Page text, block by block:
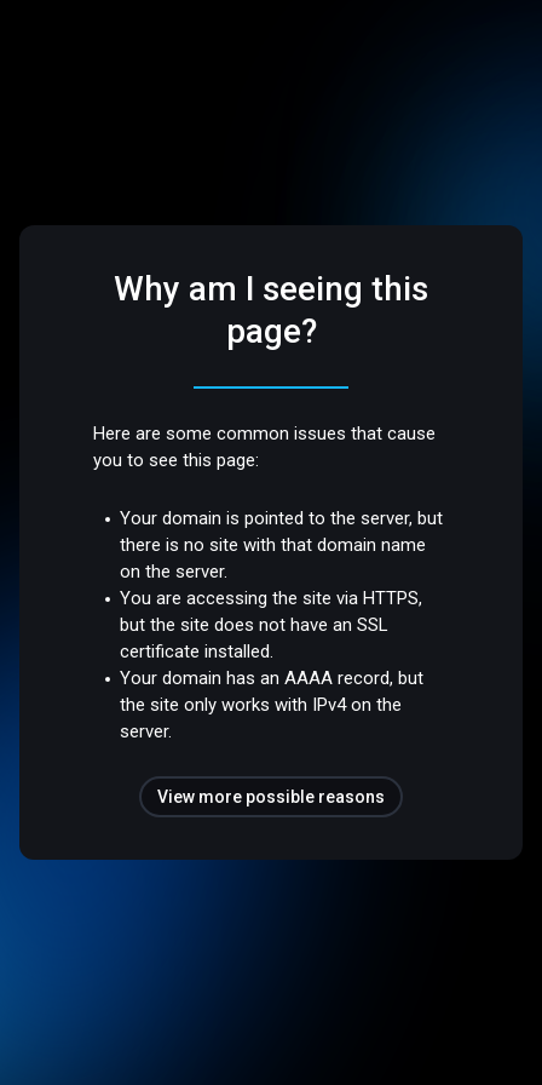
Why am I seeing this
page?
Here are some common issues that cause
you to see this page:
Your domain is pointed to the server, but
there is no site with that domain name
on the server.
You are accessing the site via HTTPS,
but the site does not have an SSL
certificate installed.
Your domain has an AAAA record, but
the site only works with IPv4 on the
server.
View more possible reasons